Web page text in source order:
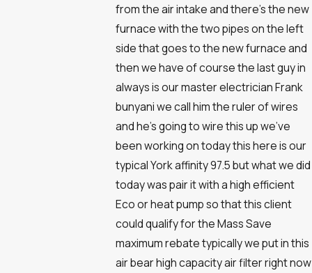
from the air intake and there's the new
furnace with the two pipes on the left
side that goes to the new furnace and
then we have of course the last guy in
always is our master electrician Frank
bunyani we call him the ruler of wires
and he's going to wire this up we've
been working on today this here is our
typical York affinity 97.5 but what we did
today was pair it with a high efficient
Eco or heat pump so that this client
could qualify for the Mass Save
maximum rebate typically we put in this
air bear high capacity air filter right now